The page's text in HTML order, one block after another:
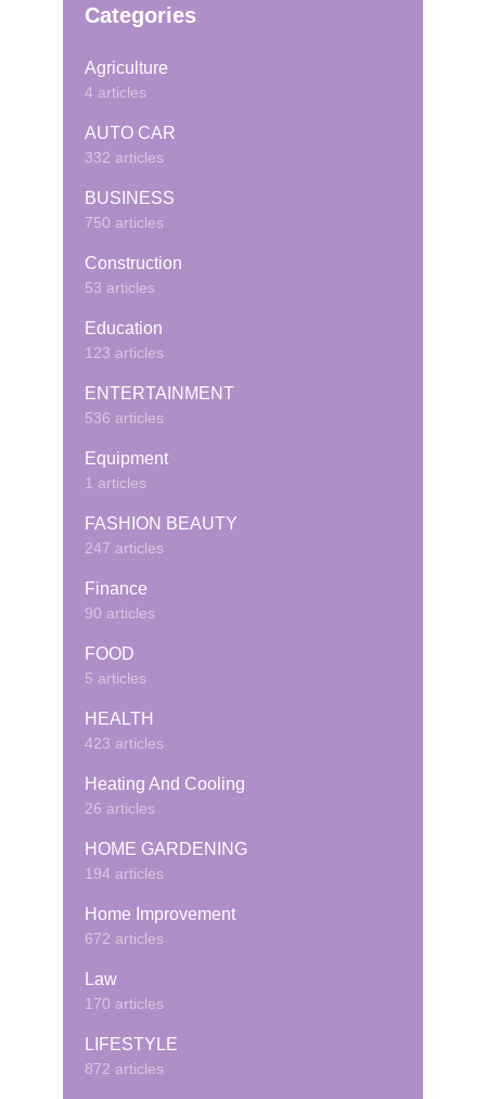
Categories
Agriculture
4 articles
AUTO CAR
332 articles
BUSINESS
750 articles
Construction
53 articles
Education
123 articles
ENTERTAINMENT
536 articles
Equipment
1 articles
FASHION BEAUTY
247 articles
Finance
90 articles
FOOD
5 articles
HEALTH
423 articles
Heating And Cooling
26 articles
HOME GARDENING
194 articles
Home Improvement
672 articles
Law
170 articles
LIFESTYLE
872 articles